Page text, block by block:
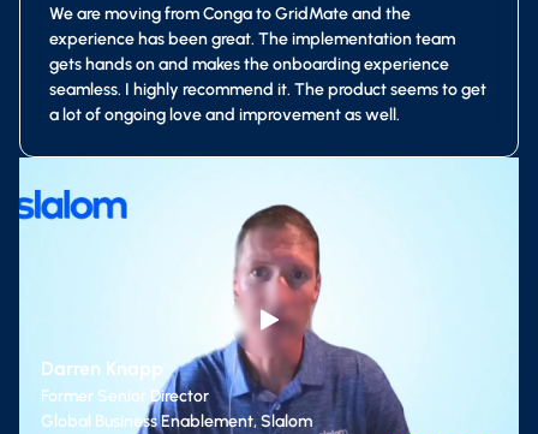
We are moving from Conga to GridMate and the
experience has been great. The implementation team
gets hands on and makes the onboarding experience
seamless. I highly recommend it. The product seems to get
a lot of ongoing love and improvement as well.
Darren Knapp
Former Senior Director
Global Business Enablement, Slalom